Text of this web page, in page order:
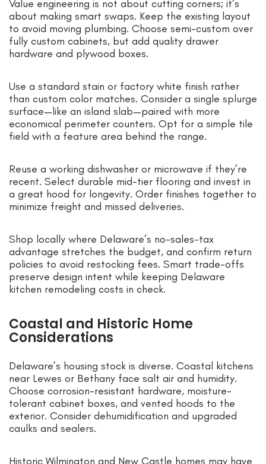
Value engineering is not about cutting corners; it’s
about making smart swaps. Keep the existing layout
to avoid moving plumbing. Choose semi-custom over
fully custom cabinets, but add quality drawer
hardware and plywood boxes.
Use a standard stain or factory white finish rather
than custom color matches. Consider a single splurge
surface—like an island slab—paired with more
economical perimeter counters. Opt for a simple tile
field with a feature area behind the range.
Reuse a working dishwasher or microwave if they’re
recent. Select durable mid-tier flooring and invest in
a great hood for longevity. Order finishes together to
minimize freight and missed deliveries.
Shop locally where Delaware’s no-sales-tax
advantage stretches the budget, and confirm return
policies to avoid restocking fees. Smart trade-offs
preserve design intent while keeping Delaware
kitchen remodeling costs in check.
Coastal and Historic Home
Considerations
Delaware’s housing stock is diverse. Coastal kitchens
near Lewes or Bethany face salt air and humidity.
Choose corrosion-resistant hardware, moisture-
tolerant cabinet boxes, and vented hoods to the
exterior. Consider dehumidification and upgraded
caulks and sealers.
Historic Wilmington and New Castle homes may have